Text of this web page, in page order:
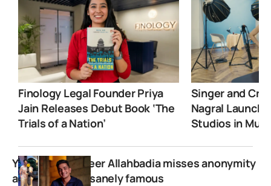
Finology Legal Founder Priya
Jain Releases Debut Book ‘The
Trials of a Nation’
Singer and
Nagral
Studios in
YouTuber Ranveer Allahbadia misses anonymity
after getting insanely famous